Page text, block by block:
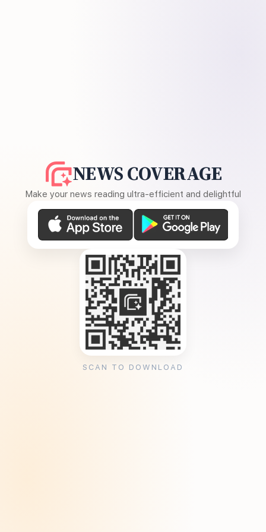
NEWS COVERAGE
Make your news reading ultra-efficient and delightful
SCAN TO DOWNLOAD